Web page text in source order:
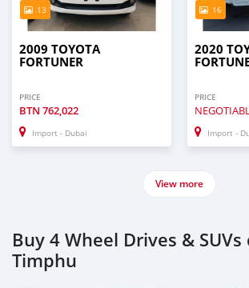
13
2009 TOYOTA
FORTUNER
PRICE
BTN 762,022
Import - Dubai
16
2020
PRICE
Import -
View more
Buy 4 Wheel Drives & SUVs
Timphu